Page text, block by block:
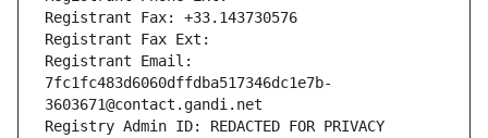
Registrant Fax: +33.143730576
Registrant Fax Ext:
Registrant Email:
7fc1fc483d6060dffdba517346dc1e7b-
3603671@contact.gandi.net
Registry Admin ID: REDACTED FOR PRIVACY